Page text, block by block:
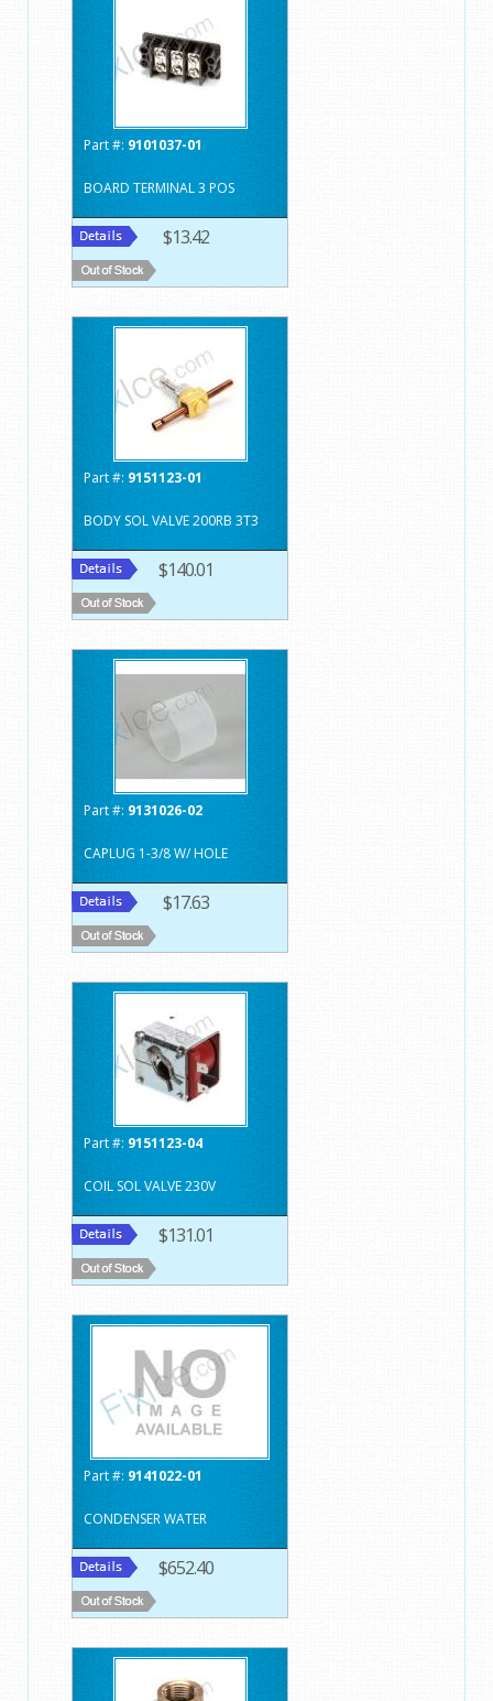
Part #: 9101037-01
BOARD TERMINAL 3 POS
$13.42
Part #: 9151123-01
BODY SOL VALVE 200RB 3T3
$140.01
Part #: 9131026-02
CAPLUG 1-3/8 W/ HOLE
$17.63
Part #: 9151123-04
COIL SOL VALVE 230V
$131.01
Part #: 9141022-01
CONDENSER WATER
$652.40